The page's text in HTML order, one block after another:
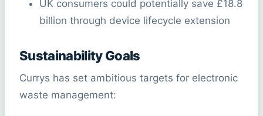
UK consumers could potentially save £18.8
billion through device lifecycle extension
Sustainability Goals
Currys has set ambitious targets for electronic
waste management: